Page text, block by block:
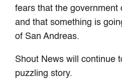
fears that the government
and that something is
of San Andreas.
Shout News will continue
puzzling story.